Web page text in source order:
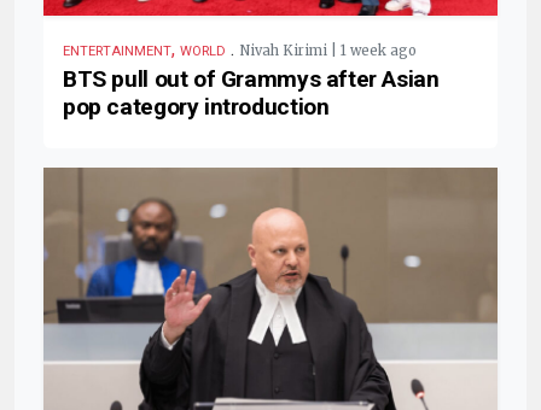
ENTERTAINMENT, WORLD . Nivah Kirimi | 1 week ago
BTS pull out of Grammys after Asian
pop category introduction